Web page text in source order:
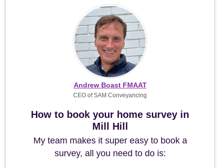
How to book your home survey in
Mill Hill
My team makes it super easy to book a
survey, all you need to do is:
Andrew Boast FMAAT
CEO of SAM Conveyancing